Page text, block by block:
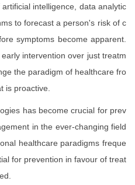
intelligence, data analytic
to forecast a person's risk of c
symptoms become apparent.
intervention over just treatm
the paradigm of healthcare fro
is proactive.
has become crucial for prev
in the ever-changing field
healthcare paradigms freque
for prevention in favour of treat